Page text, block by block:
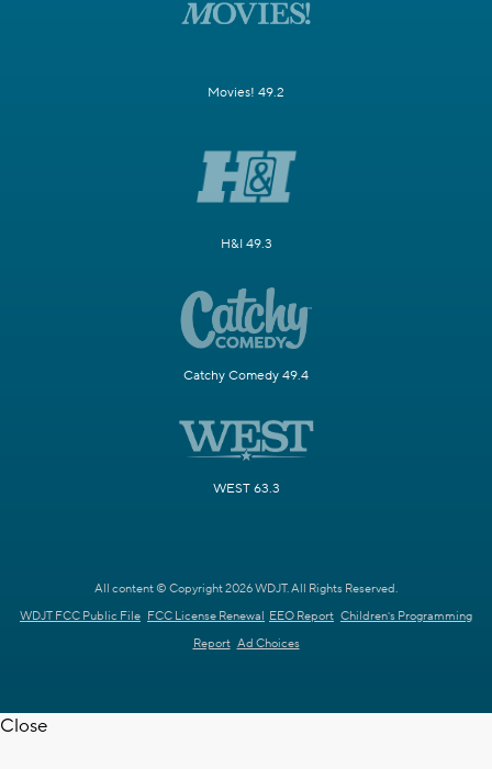
Movies! 49.2
H&I 49.3
Catchy Comedy 49.4
WEST 63.3
All content © Copyright 2026 WDJT. All Rights Reserved.
WDJT FCC Public File FCC License Renewal EEO Report Children's Programming
Report Ad Choices
Close